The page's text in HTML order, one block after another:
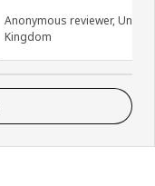
Anonymous reviewer, United
Kingdom